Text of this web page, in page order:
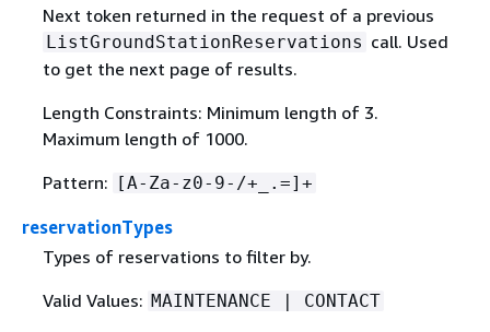
Next token returned in the request of a previous
ListGroundStationReservations call. Used
to get the next page of results.
Length Constraints: Minimum length of 3.
Maximum length of 1000.
Pattern: [A-Za-z0-9-/+_.=]+
reservationTypes
Types of reservations to filter by.
Valid Values: MAINTENANCE | CONTACT